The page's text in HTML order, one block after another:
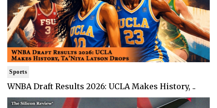
Sports
WNBA Draft Results 2026: UCLA Makes History, ..